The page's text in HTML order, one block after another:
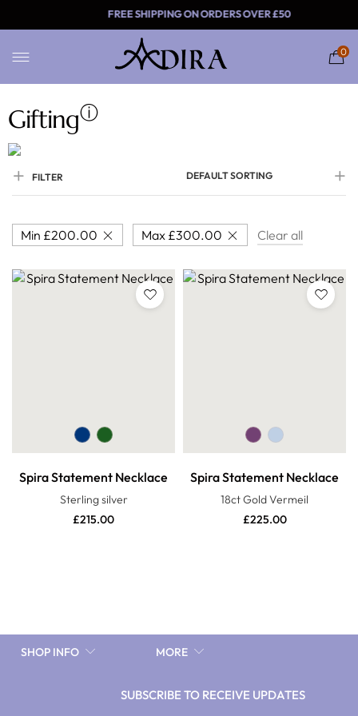
FREE SHIPPING ON
0
Giftingⓘ
FILTER DEFAULT SORTING
Min £200.00 Max £300.00 Clear all
Spira Statement Necklace
Sterling silver
£215.00
Spira Statement Necklace
18ct Gold Vermeil
£225.00
SHOP INFO MORE
SUBSCRIBE TO RECEIVE UPDATES
10%discnow